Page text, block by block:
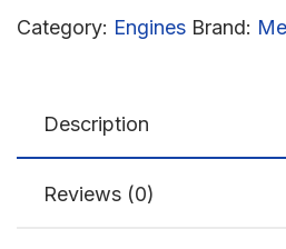
Category: Engines Brand:
Description
Reviews (0)